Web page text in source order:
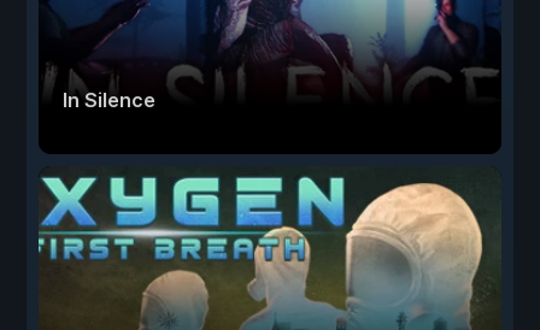
In Silence